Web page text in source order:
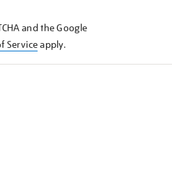
and the Google
Serviceapply.